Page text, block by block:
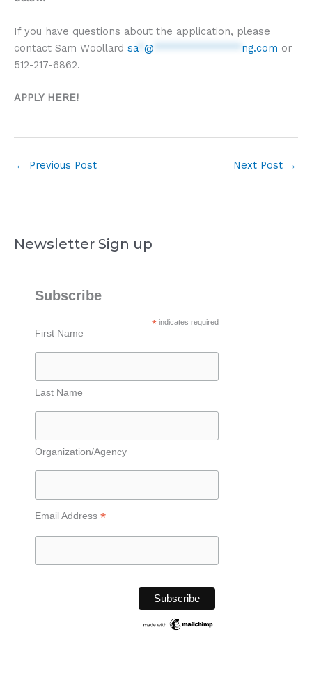
If you have questions about the application, please
contact Sam Woollard sa* @ ng.com or
512-217-6862.
APPLY HERE!
← Previous Post Next Post →
Newsletter Sign up
Subscribe
* indicates required
First Name
Last Name
Organization/Agency
Email Address *